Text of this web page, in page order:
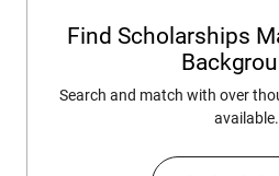
Find Scholarships
Search and match with over
available.